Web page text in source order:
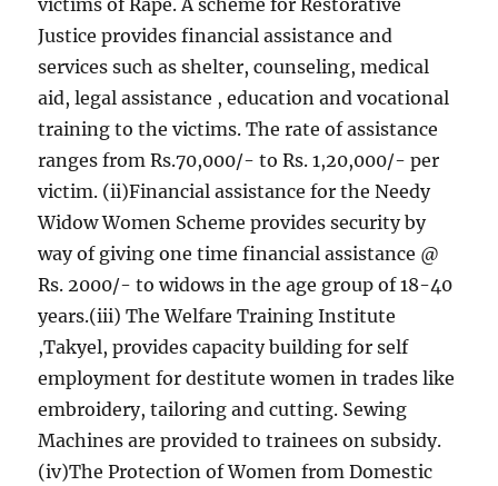
victims of Rape. A scheme for Restorative
Justice provides financial assistance and
services such as shelter, counseling, medical
aid, legal assistance , education and vocational
training to the victims. The rate of assistance
ranges from Rs.70,000/- to Rs. 1,20,000/- per
victim. (ii)Financial assistance for the Needy
Widow Women Scheme provides security by
way of giving one time financial assistance @
Rs. 2000/- to widows in the age group of 18-40
years.(iii) The Welfare Training Institute
,Takyel, provides capacity building for self
employment for destitute women in trades like
embroidery, tailoring and cutting. Sewing
Machines are provided to trainees on subsidy.
(iv)The Protection of Women from Domestic